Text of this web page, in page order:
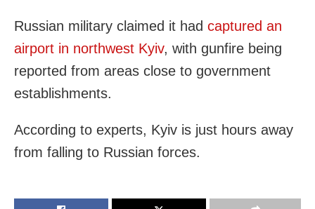
Russian military claimed it had captured an
airport in northwest Kyiv, with gunfire being
reported from areas close to government
establishments.
According to experts, Kyiv is just hours away
from falling to Russian forces.